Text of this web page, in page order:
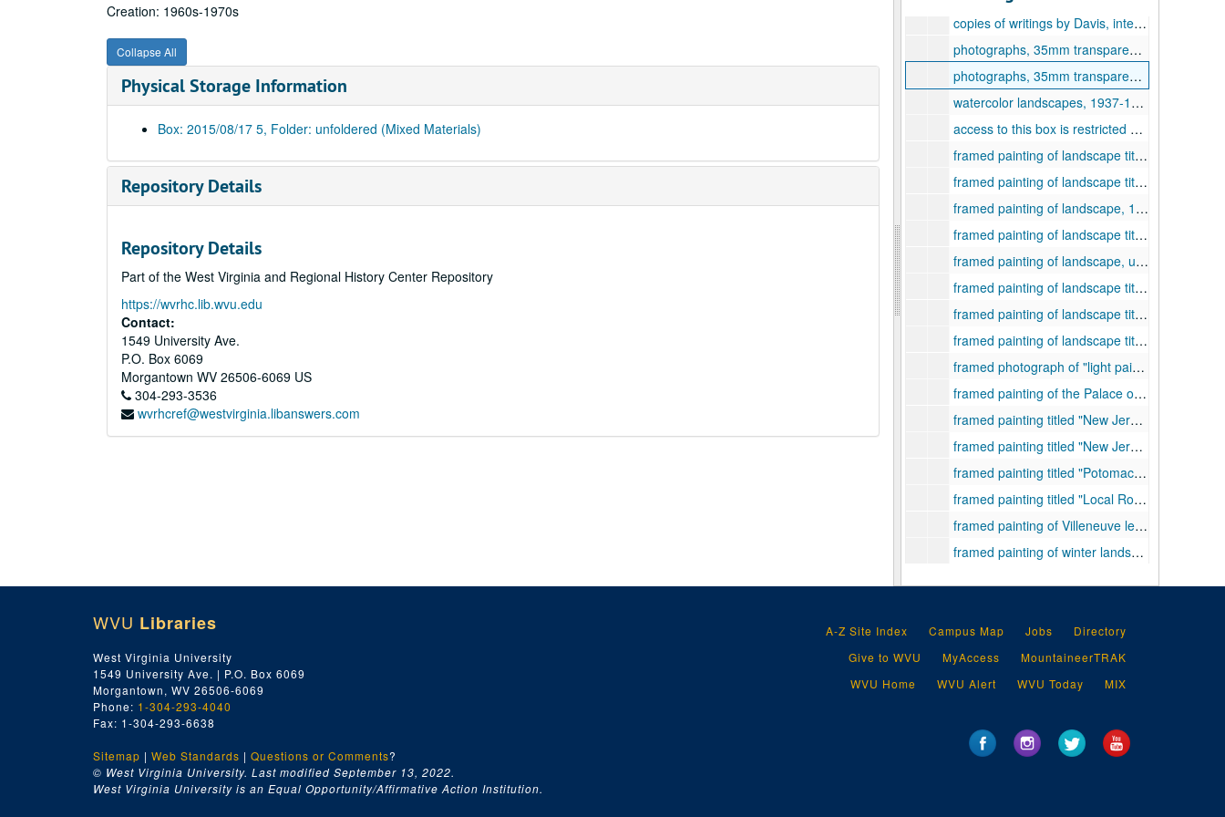
Creation: 1960s-1970s
Collapse All
Physical Storage Information
Box: 2015/08/17 5, Folder: unfoldered (Mixed Materials)
Repository Details
Repository Details
Part of the West Virginia and Regional History Center Repository
https://wvrhc.lib.wvu.edu
Contact:
1549 University Ave.
P.O. Box 6069
Morgantown WV 26506-6069 US
304-293-3536
wvrhcref@westvirginia.libanswers.com
copies of writings by Davis, interviews with Davis, sources for biographical information, 1960s-1970s
photographs, 35mm transparencies, and copies of writings by Davis, 1960s-1970s
photographs, 35mm transparencies, and correspondence, 1960s-1970s
watercolor landscapes, 1937-1958
access to this box is restricted and requires the permission of a curator, n/a
framed painting of landscape titled "Near Grafton", 1939
framed painting of landscape titled "Near Lost Creek", 1939
framed painting of landscape, 1939
framed painting of landscape titled "Weston Road Winter", 1939
framed painting of landscape, undated
framed painting of landscape titled "Snowy West Virginia Hills", 1936
framed painting of landscape titled "Near Clarksburg", 1937
framed painting of landscape titled "Pinnikinnick Hill from Lownder Hill, Clarksburg, West Virginia", 1939
framed photograph of "light painting", undated
framed painting of the Palace of the Popes in Avignon, France, 1926
framed painting titled "New Jersey Landscape", 1946
framed painting titled "New Jersey Sunset", 1941
framed painting titled "Potomac River at Keyser, West Virginia", 1940
framed painting titled "Local Road near Clarksburg, West Virginia", 1930
framed painting of Villeneuve les Avignon, France, 1926
framed painting of winter landscape, 1932
WVU Libraries
West Virginia University
1549 University Ave. | P.O. Box 6069
Morgantown, WV 26506-6069
Phone: 1-304-293-4040
Fax: 1-304-293-6638
Sitemap | Web Standards | Questions or Comments?
© West Virginia University. Last modified September 13, 2022.
West Virginia University is an Equal Opportunity/Affirmative Action Institution.
A-Z Site Index Campus Map Jobs
Directory
Give to WVU
MyAccess
MountaineerTRAK
WVU Home
WVU Alert WVU Today MIX